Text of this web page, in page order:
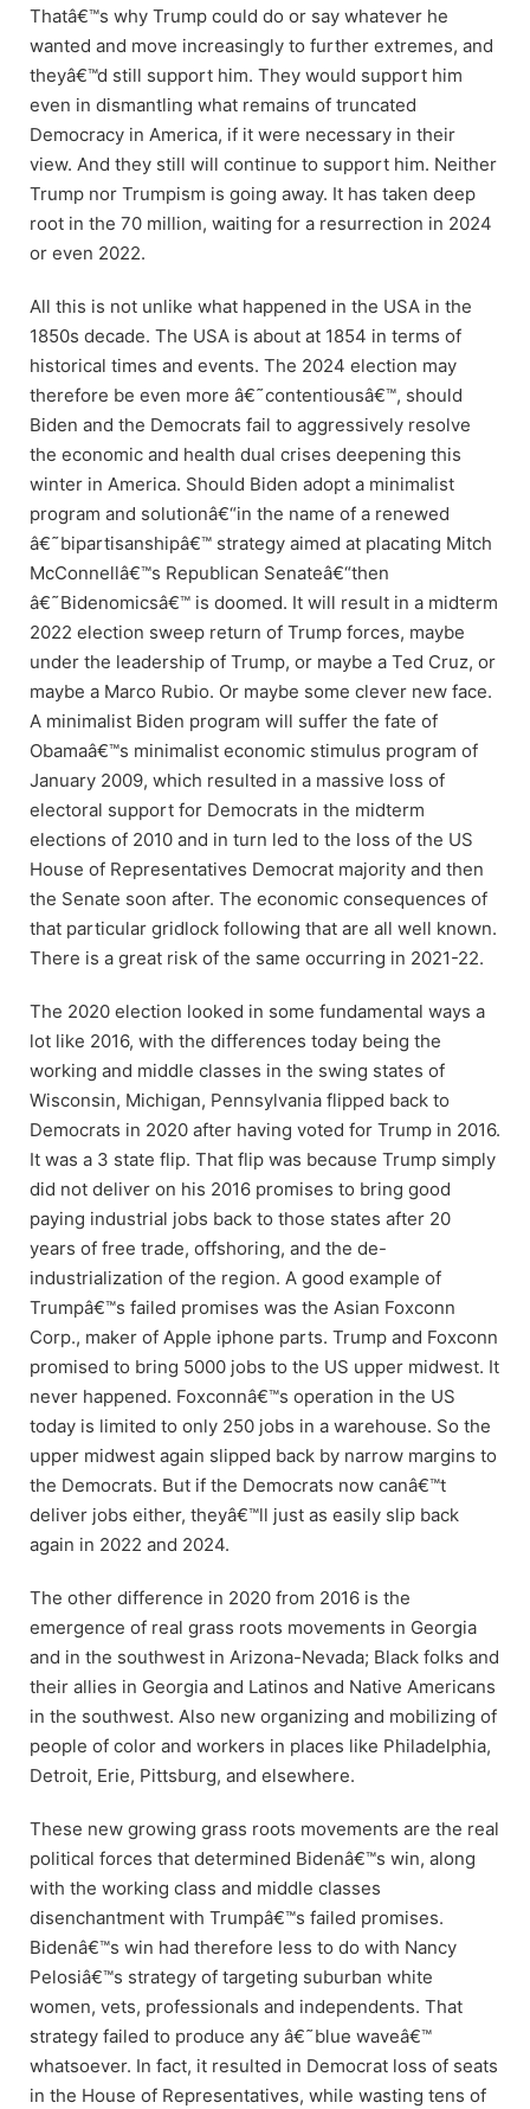
Thatâ€™s why Trump could do or say whatever he
wanted and move increasingly to further extremes, and
theyâ€™d still support him. They would support him
even in dismantling what remains of truncated
Democracy in America, if it were necessary in their
view. And they still will continue to support him. Neither
Trump nor Trumpism is going away. It has taken deep
root in the 70 million, waiting for a resurrection in 2024
or even 2022.
All this is not unlike what happened in the USA in the
1850s decade. The USA is about at 1854 in terms of
historical times and events. The 2024 election may
therefore be even more â€˜contentiousâ€™, should
Biden and the Democrats fail to aggressively resolve
the economic and health dual crises deepening this
winter in America. Should Biden adopt a minimalist
program and solutionâ€“in the name of a renewed
â€˜bipartisanshipâ€™ strategy aimed at placating Mitch
McConnellâ€™s Republican Senateâ€“then
â€˜Bidenomicsâ€™ is doomed. It will result in a midterm
2022 election sweep return of Trump forces, maybe
under the leadership of Trump, or maybe a Ted Cruz, or
maybe a Marco Rubio. Or maybe some clever new face.
A minimalist Biden program will suffer the fate of
Obamaâ€™s minimalist economic stimulus program of
January 2009, which resulted in a massive loss of
electoral support for Democrats in the midterm
elections of 2010 and in turn led to the loss of the US
House of Representatives Democrat majority and then
the Senate soon after. The economic consequences of
that particular gridlock following that are all well known.
There is a great risk of the same occurring in 2021-22.
The 2020 election looked in some fundamental ways a
lot like 2016, with the differences today being the
working and middle classes in the swing states of
Wisconsin, Michigan, Pennsylvania flipped back to
Democrats in 2020 after having voted for Trump in 2016.
It was a 3 state flip. That flip was because Trump simply
did not deliver on his 2016 promises to bring good
paying industrial jobs back to those states after 20
years of free trade, offshoring, and the de-
industrialization of the region. A good example of
Trumpâ€™s failed promises was the Asian Foxconn
Corp., maker of Apple iphone parts. Trump and Foxconn
promised to bring 5000 jobs to the US upper midwest. It
never happened. Foxconnâ€™s operation in the US
today is limited to only 250 jobs in a warehouse. So the
upper midwest again slipped back by narrow margins to
the Democrats. But if the Democrats now canâ€™t
deliver jobs either, theyâ€™ll just as easily slip back
again in 2022 and 2024.
The other difference in 2020 from 2016 is the
emergence of real grass roots movements in Georgia
and in the southwest in Arizona-Nevada; Black folks and
their allies in Georgia and Latinos and Native Americans
in the southwest. Also new organizing and mobilizing of
people of color and workers in places like Philadelphia,
Detroit, Erie, Pittsburg, and elsewhere.
These new growing grass roots movements are the real
political forces that determined Bidenâ€™s win, along
with the working class and middle classes
disenchantment with Trumpâ€™s failed promises.
Bidenâ€™s win had therefore less to do with Nancy
Pelosiâ€™s strategy of targeting suburban white
women, vets, professionals and independents. That
strategy failed to produce any â€˜blue waveâ€™
whatsoever. In fact, it resulted in Democrat loss of seats
in the House of Representatives, while wasting tens of